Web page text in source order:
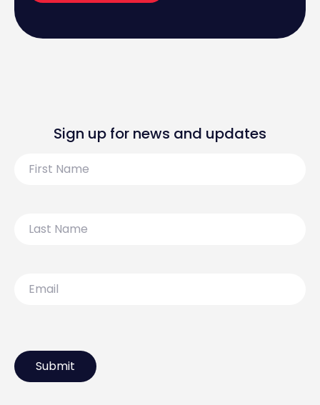
Sign up for news and updates
Name
Name